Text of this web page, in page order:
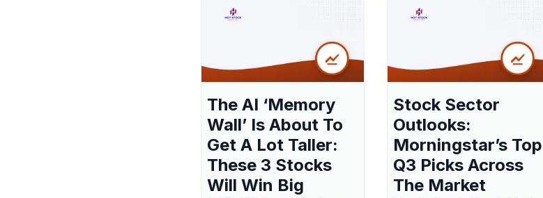
The AI ‘Memory
Wall’ Is About To
Get A Lot Taller:
These 3 Stocks
Will Win Big
Stock Sector
Outlooks:
Morningstar’s Top
Q3 Picks Across
The Market